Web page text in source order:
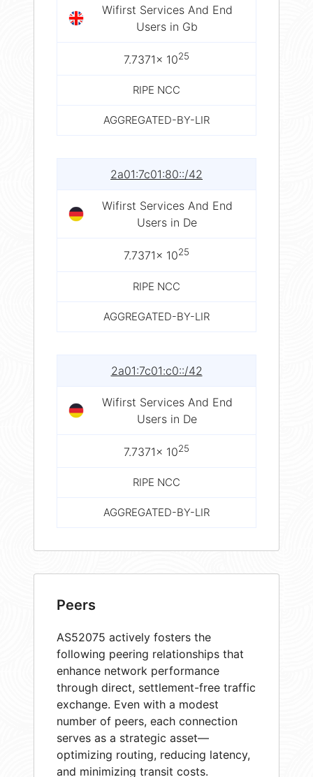
Wifirst Services And End
Users in Gb
7.7371× 1025
RIPE NCC
AGGREGATED-BY-LIR
2a01:7c01:80::/42
Wifirst Services And End
Users in De
7.7371× 1025
RIPE NCC
AGGREGATED-BY-LIR
2a01:7c01:c0::/42
Wifirst Services And End
Users in De
7.7371× 1025
RIPE NCC
AGGREGATED-BY-LIR
Peers
AS52075 actively fosters the
following peering relationships that
enhance network performance
through direct, settlement-free traffic
exchange. Even with a modest
number of peers, each connection
serves as a strategic asset—
optimizing routing, reducing latency,
and minimizing transit costs.